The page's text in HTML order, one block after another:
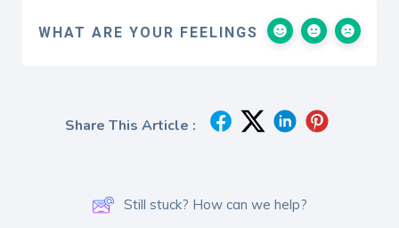
WHAT ARE YOUR FEELINGS
Share This Article :
Still stuck? How can we help?